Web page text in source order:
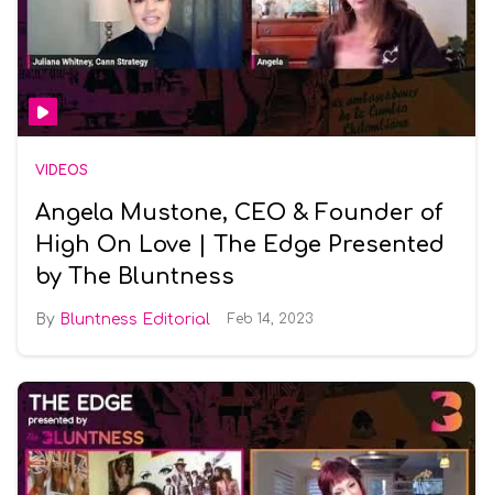
VIDEOS
Angela Mustone, CEO & Founder of
High On Love | The Edge Presented
by The Bluntness
Bluntness Editorial Feb 14, 2023